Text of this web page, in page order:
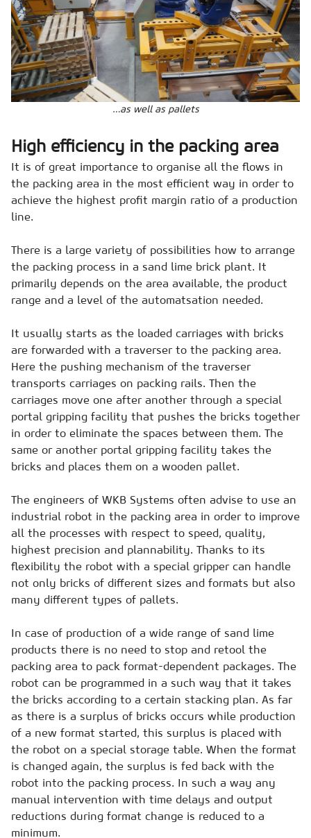
…as well as pallets
High efficiency in the packing area
It is of great importance to organise all the flows in
the packing area in the most efficient way in order to
achieve the highest profit margin ratio of a production
line.
There is a large variety of possibilities how to arrange
the packing process in a sand lime brick plant. It
primarily depends on the area available, the product
range and a level of the automatsation needed.
It usually starts as the loaded carriages with bricks
are forwarded with a traverser to the packing area.
Here the pushing mechanism of the traverser
transports carriages on packing rails. Then the
carriages move one after another through a special
portal gripping facility that pushes the bricks together
in order to eliminate the spaces between them. The
same or another portal gripping facility takes the
bricks and places them on a wooden pallet.
The engineers of WKB Systems often advise to use an
industrial robot in the packing area in order to improve
all the processes with respect to speed, quality,
highest precision and plannability. Thanks to its
flexibility the robot with a special gripper can handle
not only bricks of different sizes and formats but also
many different types of pallets.
In case of production of a wide range of sand lime
products there is no need to stop and retool the
packing area to pack format-dependent packages. The
robot can be programmed in a such way that it takes
the bricks according to a certain stacking plan. As far
as there is a surplus of bricks occurs while production
of a new format started, this surplus is placed with
the robot on a special storage table. When the format
is changed again, the surplus is fed back with the
robot into the packing process. In such a way any
manual intervention with time delays and output
reductions during format change is reduced to a
minimum.